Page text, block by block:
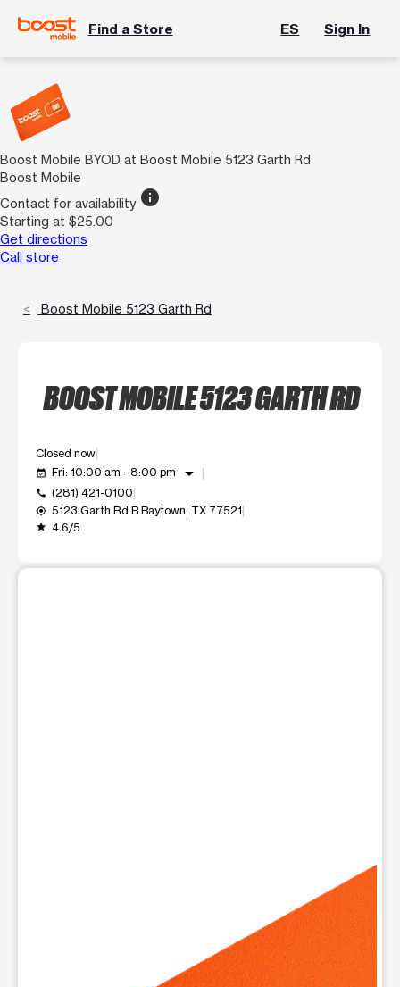
Find a Store ES Sign In
Boost Mobile BYOD at Boost Mobile 5123 Garth Rd
Boost Mobile
Contact for availability info
Starting at $25.00
Get directions
Call store
Boost Mobile 5123 Garth Rd
BOOST MOBILE 5123 GARTH RD
Closed now
event_available Fri: 10:00 am - 8:00 pm arrow_drop_down
call (281) 421-0100
my_location 5123 Garth Rd B Baytown, TX 77521
grade 4.6/5